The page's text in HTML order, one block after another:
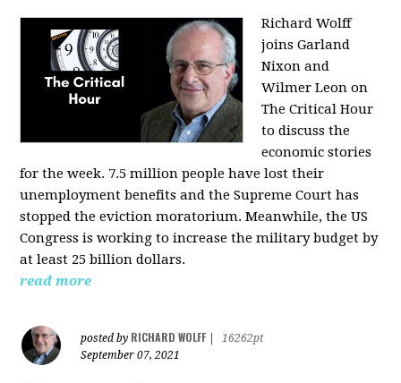
Richard Wolff
joins Garland
Nixon and
Wilmer Leon on
The Critical Hour
to discuss the
economic stories
for the week. 7.5 million people have lost their
unemployment benefits and the Supreme Court has
stopped the eviction moratorium. Meanwhile, the US
Congress is working to increase the military budget by
at least 25 billion dollars.
read more
posted by RICHARD WOLFF
16262pt
September 07, 2021